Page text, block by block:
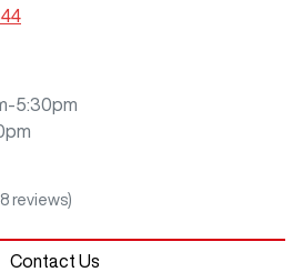
5:30pm
reviews)
Contact Us